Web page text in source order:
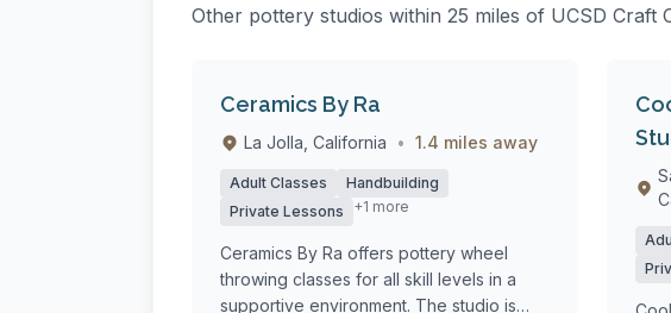
Other pottery studios within 25 miles of UCSD Craft
Ceramics By Ra
La Jolla, California • 1.4 miles away
Adult Classes
Handbuilding
Private Lessons
+1 more
Ceramics By Ra offers pottery wheel
throwing classes for all skill levels in a
supportive environment. The studio is